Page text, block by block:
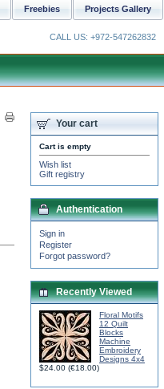
Your cart
Cart is empty
Wish list
Gift registry
Authentication
Sign in
Register
Forgot password?
Recently Viewed
Floral Motifs
12 Quilt
Blocks
Machine
Embroidery
Designs 4x4
$24.00 (€18.00)
Projects Gallery
Freebies
CALL US: +972-547262832